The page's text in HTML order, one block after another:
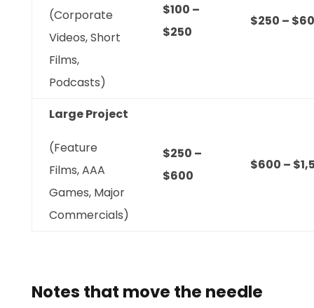
(Corporate
Videos, Short
Films,
Podcasts)
$100 –
$250
$250 –
Large Project
(Feature
Films, AAA
Games, Major
Commercials)
$250 –
$600
$600 –
Notes that move the needle